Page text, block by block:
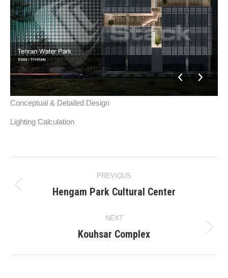
Conceptual & Detailed Design
Lighting Calculation
navigation
PREVIOUS
Previous
Hengam Park Cultural Center
NEXT
Next
Kouhsar Complex